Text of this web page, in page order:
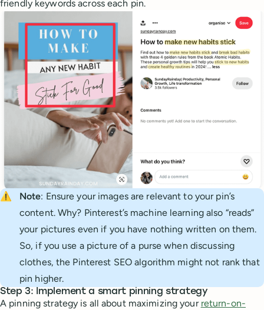
friendly keywords across each pin.
⚠️ Note: Ensure your images are relevant to your pin’s
content. Why? Pinterest’s machine learning also “reads”
your pictures even if you have nothing written on them.
So, if you use a picture of a purse when discussing
clothes, the Pinterest SEO algorithm might not rank that
pin higher.
Step 3: Implement a smart pinning strategy
A pinning strategy is all about maximizing your return-on-